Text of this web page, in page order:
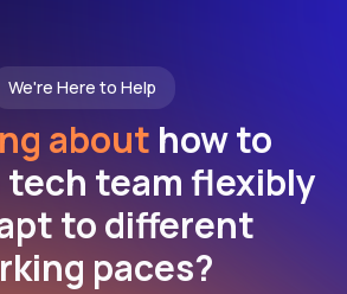
We're Here to Help
about how to
tech team flexibly
to different
paces?